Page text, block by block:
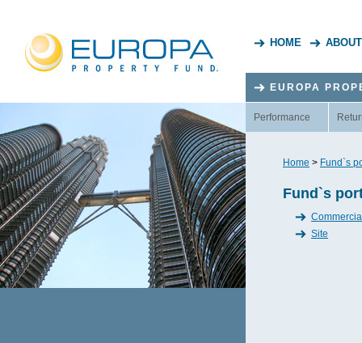
HOME
EUROPA
Performance
Home > Fund`s
Fund`s
Site